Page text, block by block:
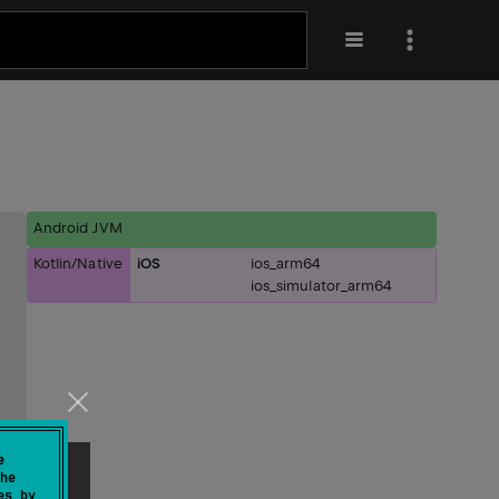
Android JVM
Kotlin/Native iOS
ios_arm64
ios_simulator_arm64